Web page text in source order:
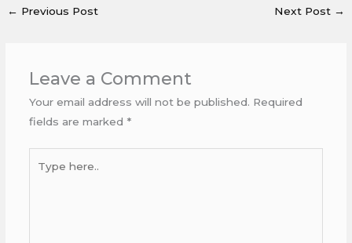
← Previous Post Next Post →
Leave a Comment
Your email address will not be published. Required
fields are marked *
here..